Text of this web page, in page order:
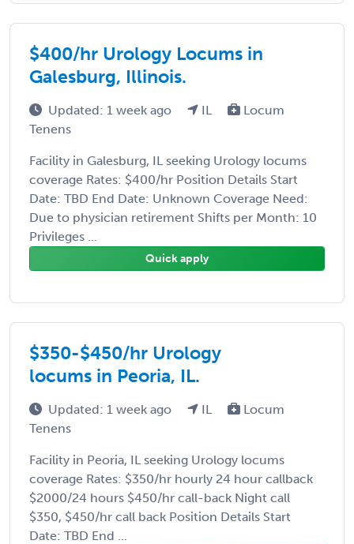
$400/hr Urology Locums in
Galesburg, Illinois.
Updated: 1 week ago IL
Locum
Tenens
Facility in Galesburg, IL seeking Urology locums
coverage Rates: $400/hr Position Details Start
Date: TBD End Date: Unknown Coverage Need:
Due to physician retirement Shifts per Month: 10
Privileges ...
Quick apply
$350-$450/hr Urology
locums in Peoria, IL.
Updated: 1 week ago IL
Locum
Tenens
Facility in Peoria, IL seeking Urology locums
coverage Rates: $350/hr hourly 24 hour callback
$2000/24 hours $450/hr call-back Night call
$350, $450/hr call back Position Details Start
Date: TBD End ...